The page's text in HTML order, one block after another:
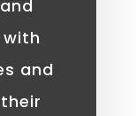
and